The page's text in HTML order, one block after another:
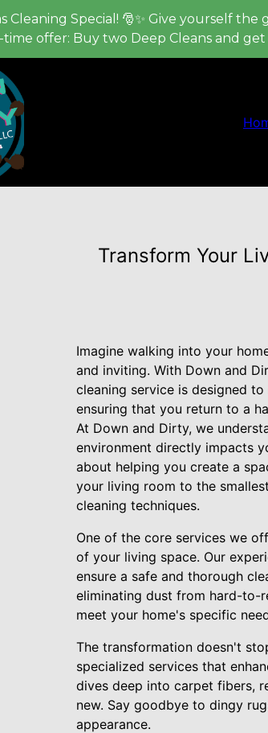
Cleaning Special! 🎅✨ Give yourself
offer: Buy two Deep Cleans and get
Transform Your
Imagine walking into your
and inviting. With Down and
cleaning service is designed
ensuring that you return to a
At Down and Dirty, we
environment directly impacts
about helping you create a
your living room to the
cleaning techniques.
One of the core services we
of your living space. Our
ensure a safe and thorough
eliminating dust from hard-to-
meet your home's specific
The transformation doesn't
specialized services that
dives deep into carpet fibers,
new. Say goodbye to dingy
appearance.